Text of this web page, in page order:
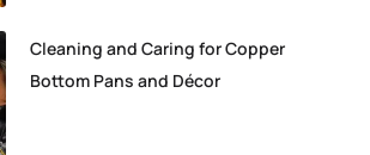
Cleaning and Caring for Copper
Bottom Pans and Décor